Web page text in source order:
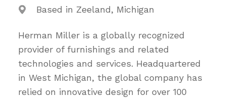
Based in Zeeland, Michigan
Herman Miller is a globally recognized
provider of furnishings and related
technologies and services. Headquartered
in West Michigan, the global company has
relied on innovative design for over 100